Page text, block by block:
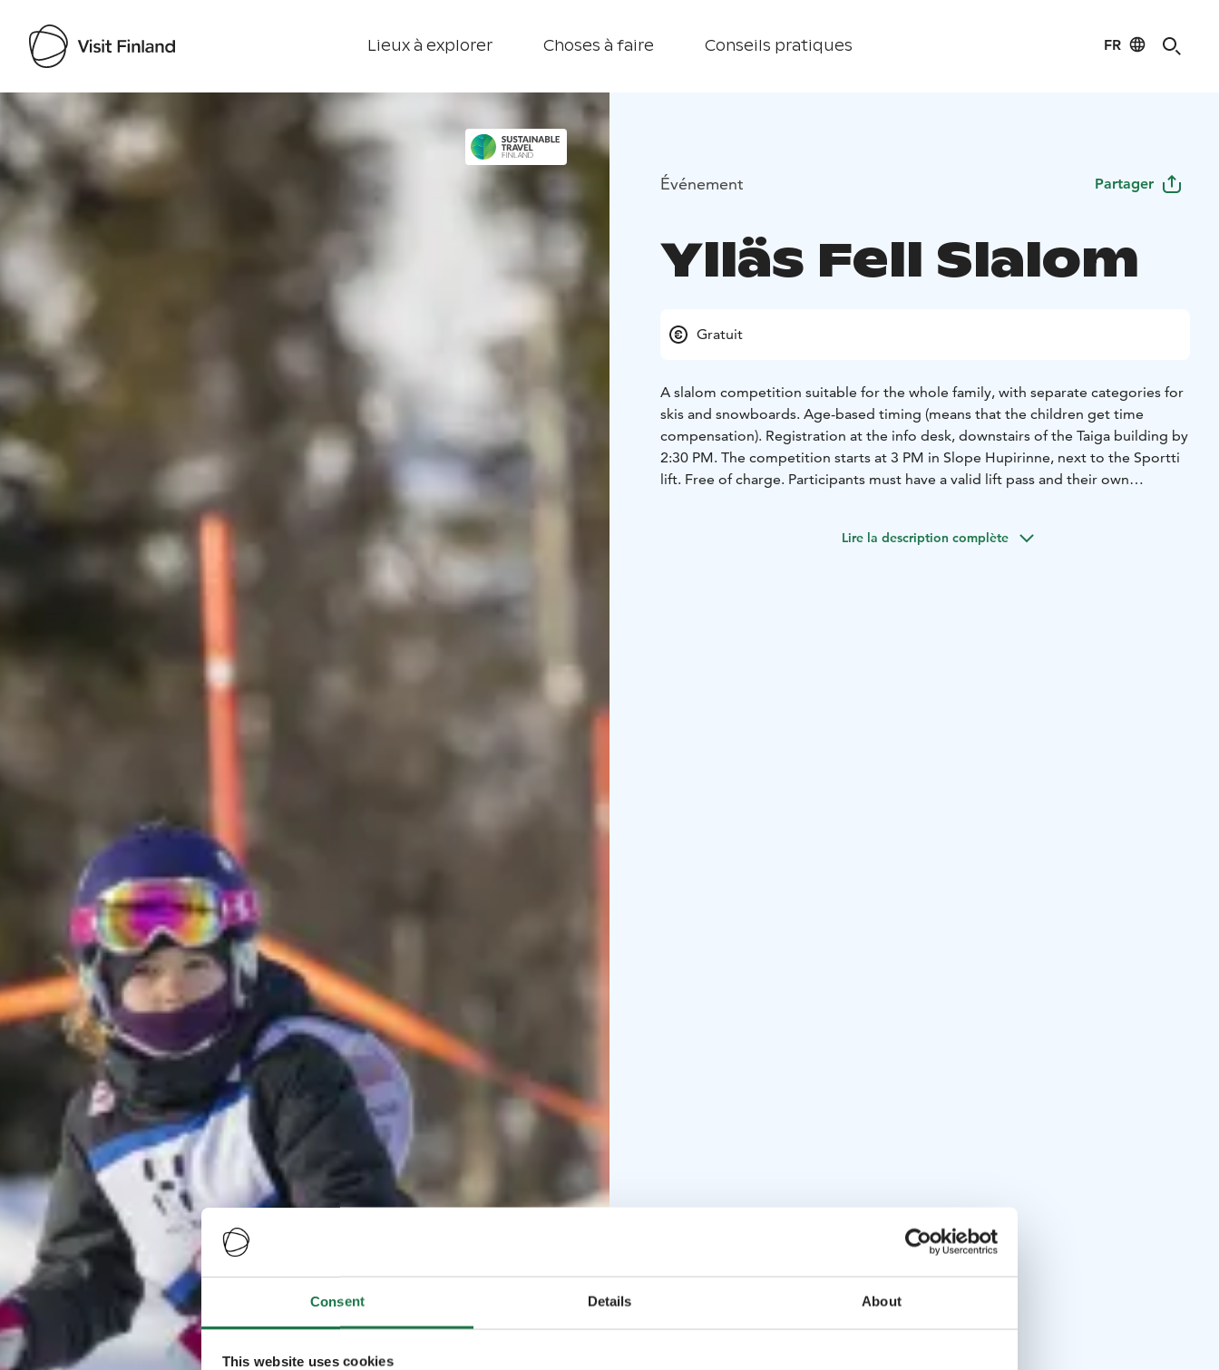
Consent Details About
This website uses cookies
Lieux à explorer Choses à faire Conseils pratiques FR
Visit Finland
Événement Partager
Ylläs Fell Slalom
Gratuit
A slalom competition suitable for the whole family, with separate categories for
skis and snowboards. Age-based timing (means that the children get time
compensation). Registration at the info desk, downstairs of the Taiga building by
2:30 PM. The competition starts at 3 PM in Slope Hupirinne, next to the Sportti
lift. Free of charge. Participants must have a valid lift pass and their own
Lire la description complète